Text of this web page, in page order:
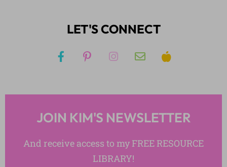
LET'S CONNECT
JOIN KIM'S NEWSLETTER
And receive access to my FREE RESOURCE
LIBRARY!